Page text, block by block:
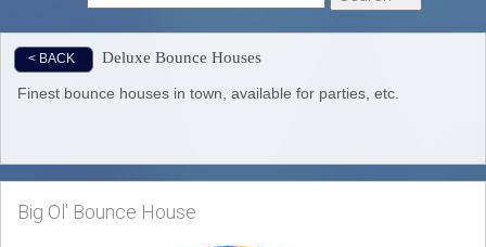
< BACK Deluxe Bounce Houses
Finest bounce houses in town, available for parties, etc.
Big Ol' Bounce House